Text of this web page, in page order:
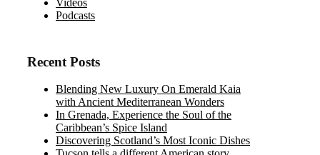
Podcasts
Recent Posts
Blending New Luxury On Emerald Kaia
with Ancient Mediterranean Wonders
In Grenada, Experience the Soul of the
Caribbean’s Spice Island
Discovering Scotland’s Most Iconic Dishes